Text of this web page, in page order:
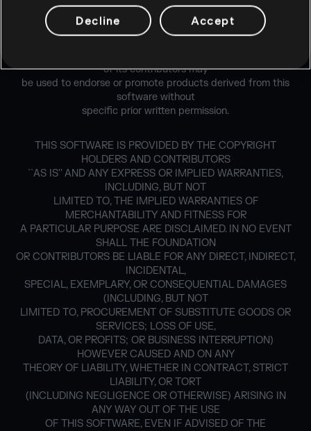
documentation and/or
other materials provided with the distribution.
of its contributors may
be used to endorse or promote products derived from this
software without
specific prior written permission.
THIS SOFTWARE IS PROVIDED BY THE COPYRIGHT
HOLDERS AND CONTRIBUTORS
``AS IS'' AND ANY EXPRESS OR IMPLIED WARRANTIES,
INCLUDING, BUT NOT
LIMITED TO, THE IMPLIED WARRANTIES OF
MERCHANTABILITY AND FITNESS FOR
A PARTICULAR PURPOSE ARE DISCLAIMED. IN NO EVENT
SHALL THE FOUNDATION
OR CONTRIBUTORS BE LIABLE FOR ANY DIRECT, INDIRECT,
INCIDENTAL,
SPECIAL, EXEMPLARY, OR CONSEQUENTIAL DAMAGES
(INCLUDING, BUT NOT
LIMITED TO, PROCUREMENT OF SUBSTITUTE GOODS OR
SERVICES; LOSS OF USE,
DATA, OR PROFITS; OR BUSINESS INTERRUPTION)
HOWEVER CAUSED AND ON ANY
THEORY OF LIABILITY, WHETHER IN CONTRACT, STRICT
LIABILITY, OR TORT
(INCLUDING NEGLIGENCE OR OTHERWISE) ARISING IN
ANY WAY OUT OF THE USE
OF THIS SOFTWARE, EVEN IF ADVISED OF THE
Decline Accept